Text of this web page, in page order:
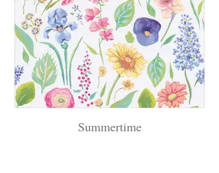
Summertime